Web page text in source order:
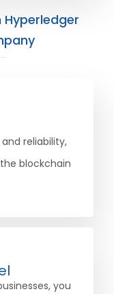
reliability,
blockchain
you